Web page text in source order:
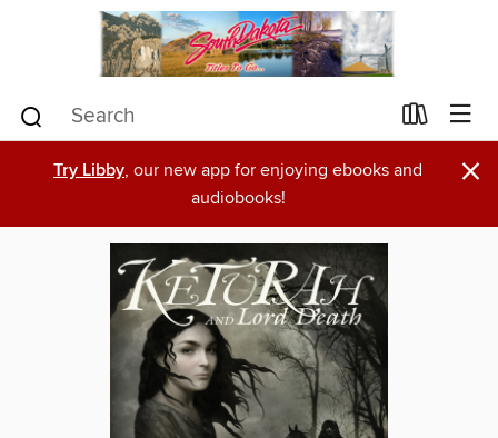
Try Libby, our new app for enjoying ebooks and
audiobooks!
×